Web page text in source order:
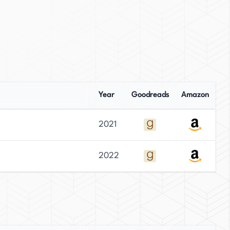
Year Goodreads Amazon
2021
2022